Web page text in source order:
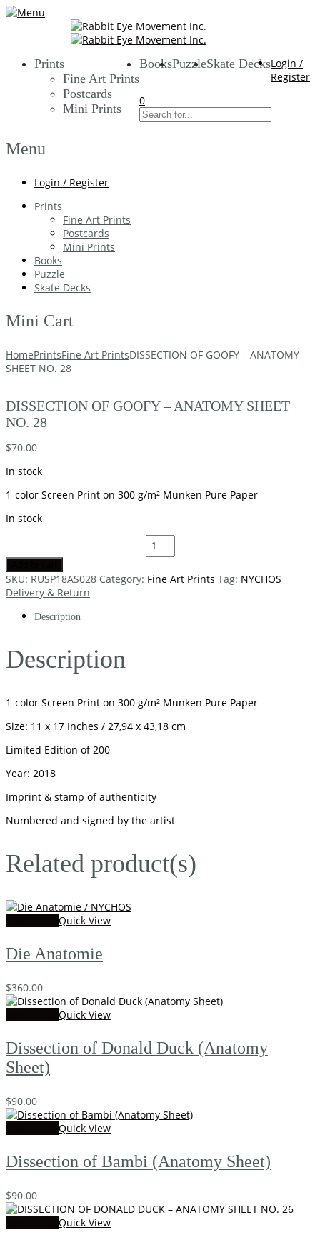
Prints
Fine Art Prints
Postcards
Mini Prints
BooksPuzzleSkate DecksLogin /
Register
0
Menu
Login / Register
Prints
Fine Art Prints
Postcards
Mini Prints
Books
Puzzle
Skate Decks
Mini Cart
HomePrintsFine Art PrintsDISSECTION OF GOOFY – ANATOMY
SHEET NO. 28
DISSECTION OF GOOFY – ANATOMY SHEET
NO. 28
$70.00
In stock
1-color Screen Print on 300 g/m² Munken Pure Paper
In stock
SKU: RUSP18AS028 Category: Fine Art Prints Tag: NYCHOS
Delivery & Return
Description
Description
1-color Screen Print on 300 g/m² Munken Pure Paper
Size: 11 x 17 Inches / 27,94 x 43,18 cm
Limited Edition of 200
Year: 2018
Imprint & stamp of authenticity
Numbered and signed by the artist
Related product(s)
Quick View
Die Anatomie
$360.00
Quick View
Dissection of Donald Duck (Anatomy
Sheet)
$90.00
Quick View
Dissection of Bambi (Anatomy Sheet)
$90.00
Quick View